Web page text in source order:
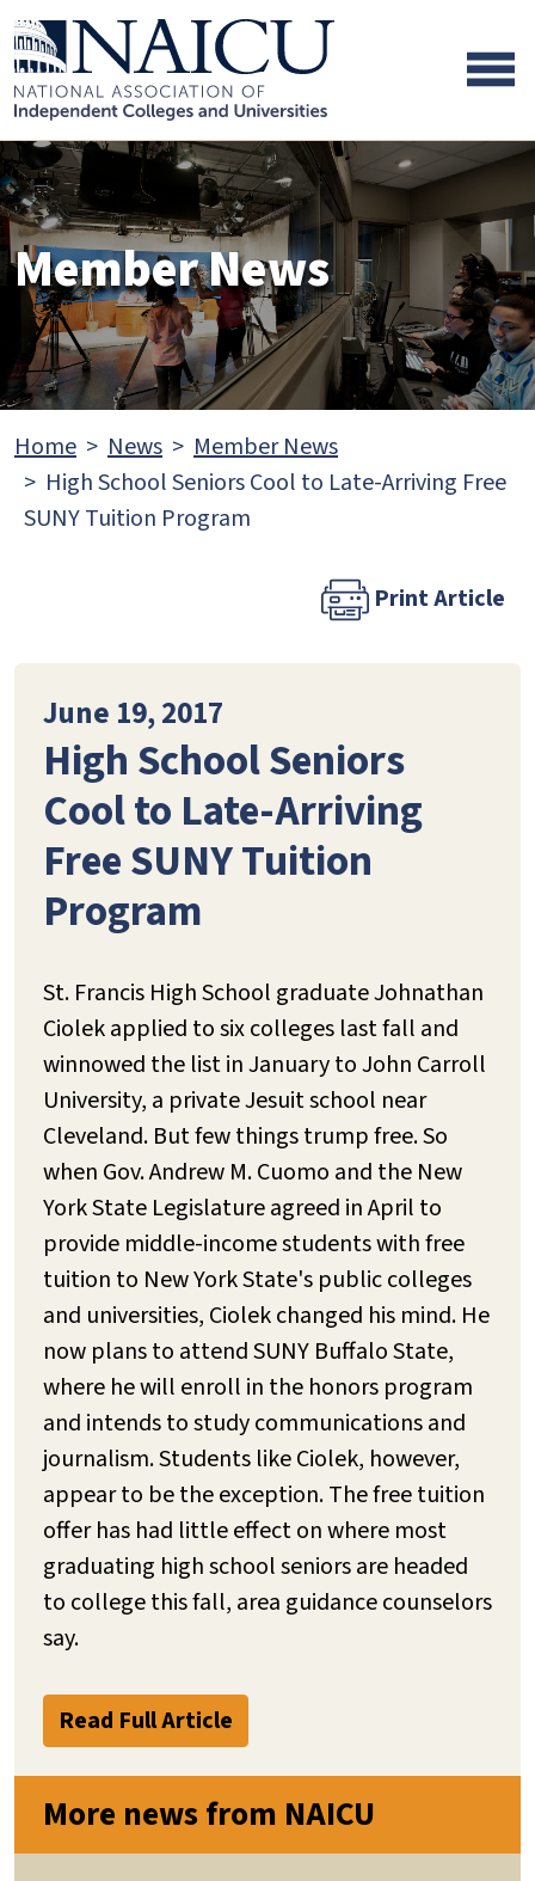
Skip to main content
Skip to footer content
Member News
Home News
Member News
High School Seniors Cool to Late-Arriving Free
SUNY Tuition Program
Print Article
June 19, 2017
High School Seniors
Cool to Late-Arriving
Free SUNY Tuition
Program
St. Francis High School graduate Johnathan
Ciolek applied to six colleges last fall and
winnowed the list in January to John Carroll
University, a private Jesuit school near
Cleveland. But few things trump free. So
when Gov. Andrew M. Cuomo and the New
York State Legislature agreed in April to
provide middle-income students with free
tuition to New York State's public colleges
and universities, Ciolek changed his mind. He
now plans to attend SUNY Buffalo State,
where he will enroll in the honors program
and intends to study communications and
journalism. Students like Ciolek, however,
appear to be the exception. The free tuition
offer has had little effect on where most
graduating high school seniors are headed
to college this fall, area guidance counselors
say.
Read Full Article
More news from NAICU